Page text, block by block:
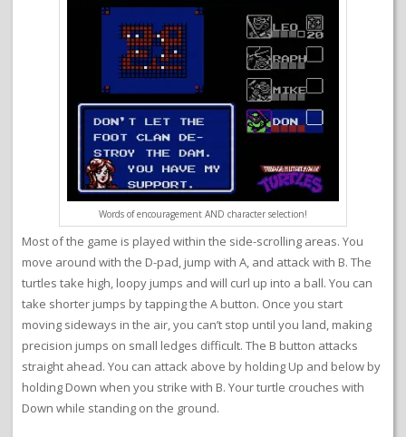
Words of encouragement AND character selection!
Most of the game is played within the side-scrolling areas. You
move around with the D-pad, jump with A, and attack with B. The
turtles take high, loopy jumps and will curl up into a ball. You can
take shorter jumps by tapping the A button. Once you start
moving sideways in the air, you can’t stop until you land, making
precision jumps on small ledges difficult. The B button attacks
straight ahead. You can attack above by holding Up and below by
holding Down when you strike with B. Your turtle crouches with
Down while standing on the ground.